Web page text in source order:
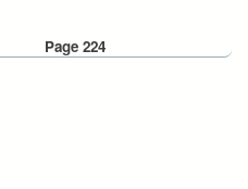
Page 224